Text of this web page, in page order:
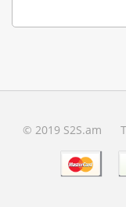
© 2019 S2S.am